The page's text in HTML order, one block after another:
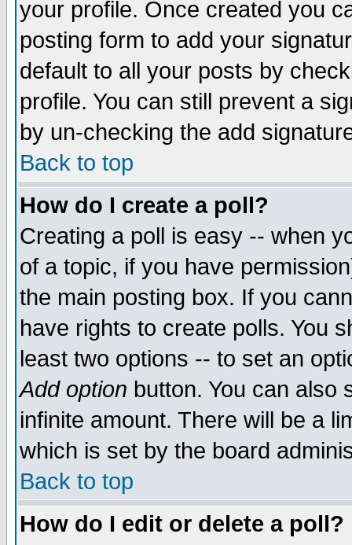
your profile. Once created you
posting form to add your
default to all your posts by
profile. You can still prevent a
by un-checking the add
Back to top
How do I create a poll?
Creating a poll is easy -- when
of a topic, if you have
the main posting box. If you
have rights to create polls. You
least two options -- to set an
Add option button. You can also
infinite amount. There will be a
which is set by the board
Back to top
How do I edit or delete a poll?